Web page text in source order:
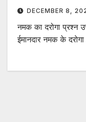
DECEMBER 8,
नमक का दरोगा प्रश्न
ईमानदार नमक के